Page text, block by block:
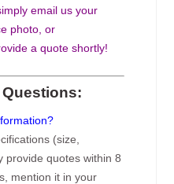
email us your
photo, or
a quote shortly!
(size,
provide quotes within 8
mention it in your